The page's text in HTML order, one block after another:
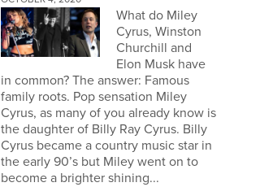
What do Miley
Cyrus, Winston
Churchill and
Elon Musk have
in common? The answer: Famous
family roots. Pop sensation Miley
Cyrus, as many of you already know is
the daughter of Billy Ray Cyrus. Billy
Cyrus became a country music star in
the early 90’s but Miley went on to
become a brighter shining...